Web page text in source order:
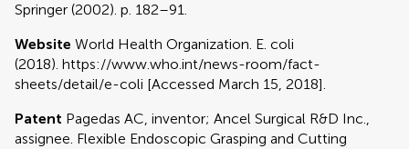
Springer (2002). p. 182–91.
Website World Health Organization. E. coli
(2018). https://www.who.int/news-room/fact-
sheets/detail/e-coli [Accessed March 15, 2018].
Patent Pagedas AC, inventor; Ancel Surgical R&D Inc.,
assignee. Flexible Endoscopic Grasping and Cutting